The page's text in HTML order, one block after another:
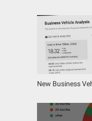
New Business